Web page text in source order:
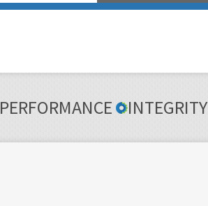
PERFORMANCE INTEGRITY